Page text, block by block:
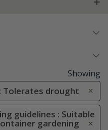
Showing
Tolerates drought
guidelines : Suitable
gardening